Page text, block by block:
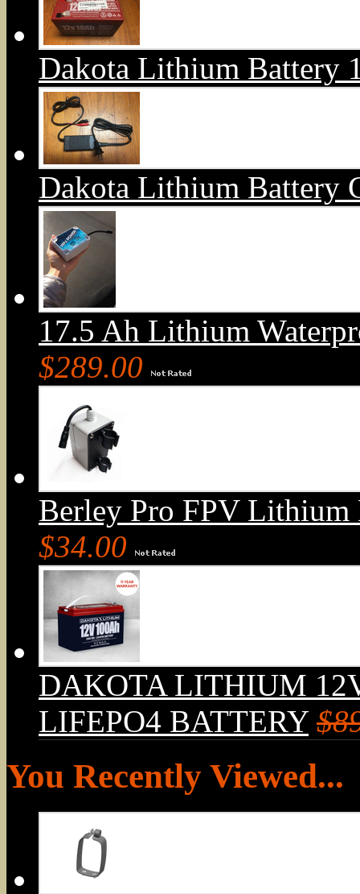
Dakota Lithium Battery
Dakota Lithium Battery
17.5 Ah Lithium
$289.00
Berley Pro FPV
$34.00
DAKOTA LITHIUM
LIFEPO4 BATTERY
You Recently Viewed...